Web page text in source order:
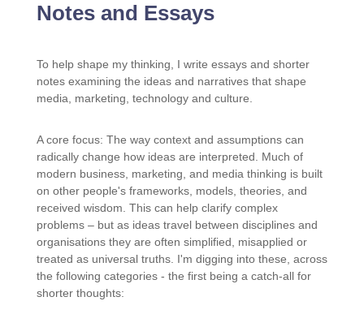
Notes and Essays
To help shape my thinking, I write essays and shorter
notes examining the ideas and narratives that shape
media, marketing, technology and culture.
A core focus: The way context and assumptions can
radically change how ideas are interpreted. Much of
modern business, marketing, and media thinking is built
on other people's frameworks, models, theories, and
received wisdom. This can help clarify complex
problems – but as ideas travel between disciplines and
organisations they are often simplified, misapplied or
treated as universal truths. I'm digging into these, across
the following categories - the first being a catch-all for
shorter thoughts: